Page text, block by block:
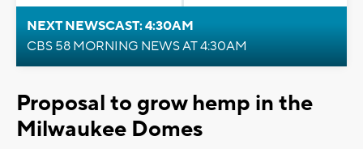
NEXT NEWSCAST: 4:30AM
CBS 58 MORNING NEWS AT 4:30AM
Proposal to grow hemp in the
Milwaukee Domes